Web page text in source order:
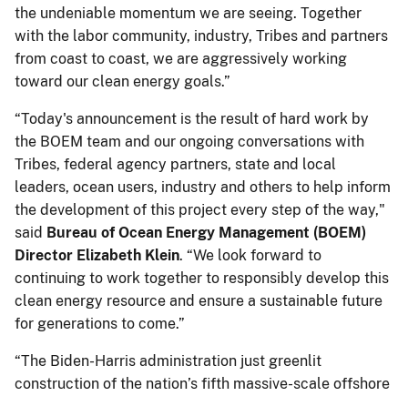
the undeniable momentum we are seeing. Together
with the labor community, industry, Tribes and partners
from coast to coast, we are aggressively working
toward our clean energy goals.”
“Today's announcement is the result of hard work by
the BOEM team and our ongoing conversations with
Tribes, federal agency partners, state and local
leaders, ocean users, industry and others to help inform
the development of this project every step of the way,"
said Bureau of Ocean Energy Management (BOEM)
Director Elizabeth Klein. “We look forward to
continuing to work together to responsibly develop this
clean energy resource and ensure a sustainable future
for generations to come.”
“The Biden-Harris administration just greenlit
construction of the nation’s fifth massive-scale offshore